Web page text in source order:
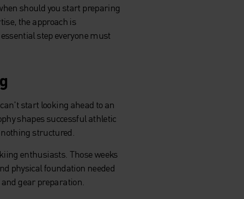
should you start preparing
the approach is
step everyone must
start looking ahead to an
shapes successful athletic
structured.
enthusiasts. Those weeks
physical foundation needed
gear preparation.